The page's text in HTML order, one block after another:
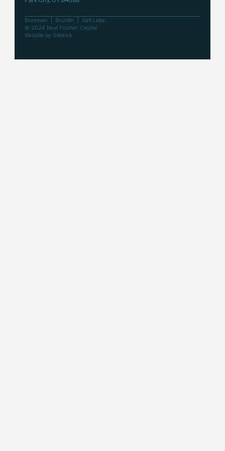
Bozeman  |  Boulder  |  Salt Lake
© 2024 Next Frontier Capital
Website by Sitekick